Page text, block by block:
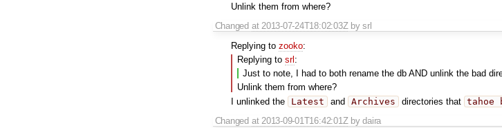
Unlink them from where?
Changed at 2013-07-24T18:02:03Z by srl
Replying to zooko:
Replying to srl :
Just to note, I had to both rename the db AND unlink the bad
Unlink them from where?
I unlinked the
Latest and Archives directories that tahoe
Changed at 2013-09-01T16:42:01Z by daira